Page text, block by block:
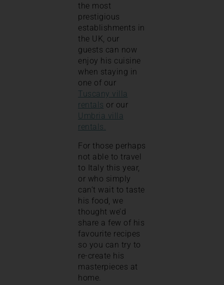
the most
prestigious
establishments in
the UK, our
guests can now
enjoy his cuisine
when staying in
one of our
Tuscany villa
rentals or our
Umbria villa
rentals.
For those perhaps
not able to travel
to Italy this year,
or who simply
can’t wait to taste
his food, we
thought we’d
share a few of his
favourite recipes
so you can try to
re-create his
masterpieces at
home.